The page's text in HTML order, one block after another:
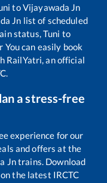
toVijayawada Jn
Jn list of scheduled
status,Tuni to
can easily book
RailYatri, an official
a stress-free
experience for our
and offers at the
Jntrains. Download
the latest IRCTC